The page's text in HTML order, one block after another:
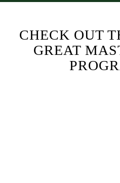
CHECK OUT
GREAT